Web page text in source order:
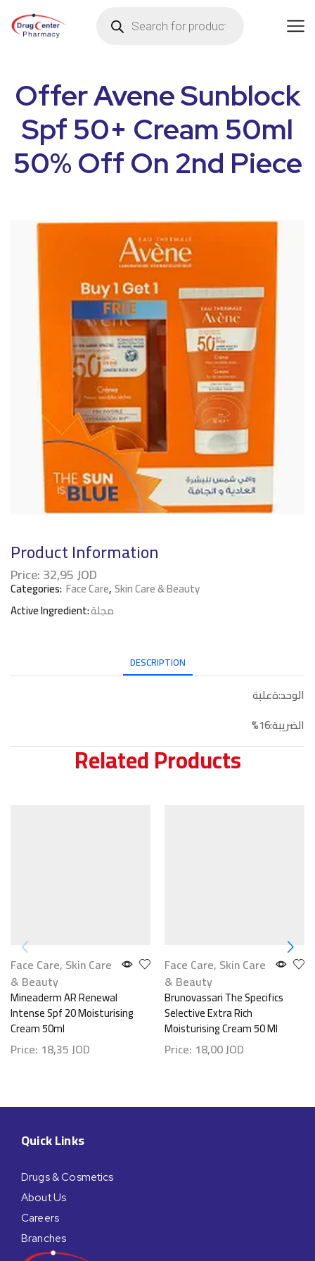
Offer Avene Sunblock
Spf 50+ Cream 50ml
50% Off On 2nd Piece
Product Information
Price:32,95JOD
Categories: Face Care,Skin Care & Beauty
Active Ingredient:مجلة
DESCRIPTION
الوحد:ةعلبة
الضريبة:16%
Related Products
Face Care, Skin Care
& Beauty
Mineaderm AR Renewal
Intense Spf 20 Moisturising
Cream 50ml
Price: 18,35JOD
Face Care, Skin Care
& Beauty
Brunovassari The Specifics
Selective Extra Rich
Moisturising Cream 50 Ml
Price: 18,00JOD
Quick Links
Drugs & Cosmetics
About Us
Careers
Branches